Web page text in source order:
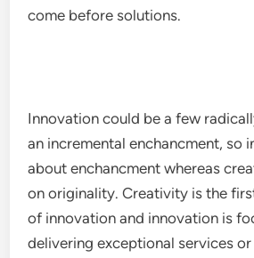
come before solutions.
Innovation could be a few
an incremental enchancment, so
about enchancment whereas
on originality. Creativity is the
of innovation and innovation is
delivering exceptional services